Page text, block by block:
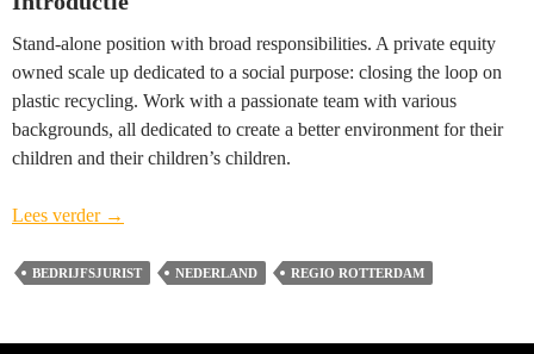
Stand-alone position with broad responsibilities. A private equity
owned scale up dedicated to a social purpose: closing the loop on
plastic recycling. Work with a passionate team with various
backgrounds, all dedicated to create a better environment for their
children and their children’s children.
Lees verder Head
Legal
→
BEDRIJFSJURIST NEDERLAND REGIO ROTTERDAM